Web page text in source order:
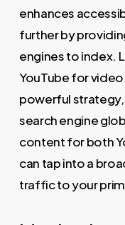
enhances
further by
engines to index.
YouTube for
powerful
search engine
content for both
can tap into a
traffic to your